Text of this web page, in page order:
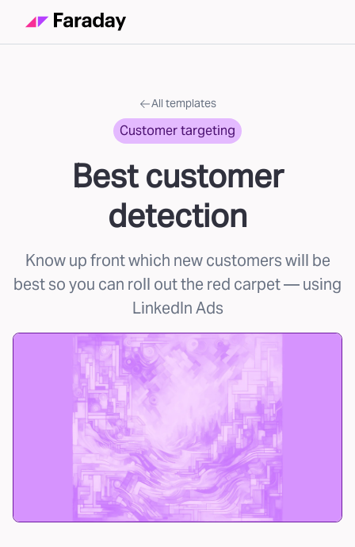
All templates
Customer targeting
Best customer
detection
Know up front which new customers will be
best so you can roll out the red carpet— using
LinkedIn Ads